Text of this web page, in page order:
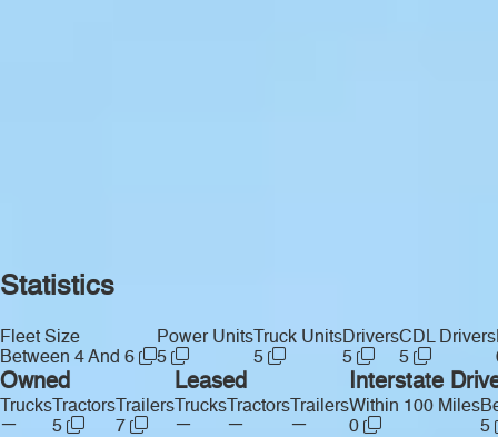
Statistics
Fleet Size
Between 4 And 6
Power Units
5
Truck Units
5
Drivers
5
CDL Drivers
5
Owned
Trucks
—
Tractors
5
Trailers
7
Leased
Trucks
—
Tractors
—
Trailers
—
Interstate
Within 100 Miles
0
5